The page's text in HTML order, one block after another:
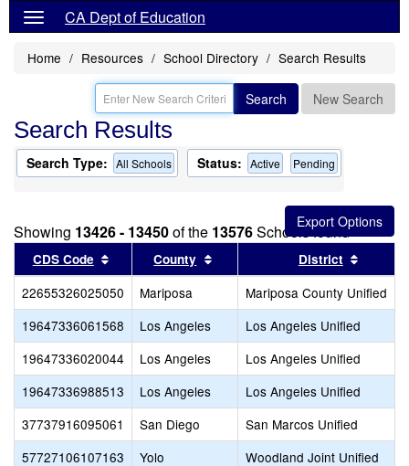
CA Dept of Education
Home Resources School Directory Search Results
Search New Search
Search Results
Search Type: All Schools Status: Active Pending
Showing 13426 - 13450of the 13576Schools found
CDS Code Sort results by this header
County Sort results by this header
District
22655326025050 Mariposa
Mariposa County Unified
19647336061568
Los Angeles
Los Angeles Unified
19647336020044
Los Angeles
Los Angeles Unified
19647336988513
Los Angeles
Los Angeles Unified
37737916095061
San Diego
San Marcos Unified
57727106107163
Yolo
Woodland Joint Unified